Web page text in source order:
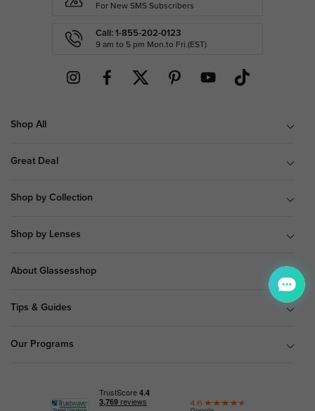
For New SMS Subscribers
Call: 1-855-202-0123
9 am to 5 pm Mon.to Fri.(EST)
Shop All
Great Deal
Shop by Collection
Shop by Lenses
About Glassesshop
Tips & Guides
Our Programs